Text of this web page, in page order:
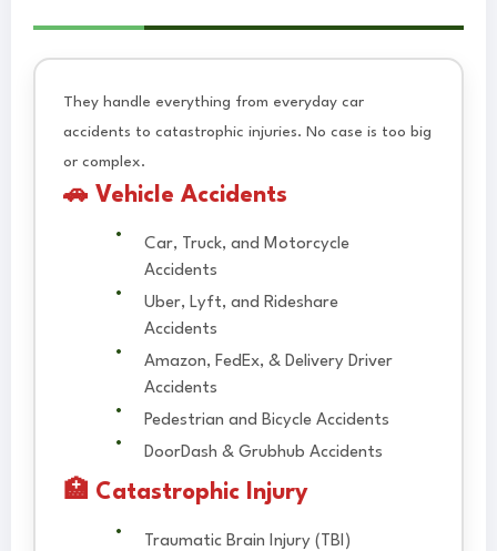
They handle everything from everyday car
accidents to catastrophic injuries. No case is too big
or complex.
🚗 Vehicle Accidents
Car, Truck, and Motorcycle
Accidents
Uber, Lyft, and Rideshare
Accidents
Amazon, FedEx, & Delivery Driver
Accidents
Pedestrian and Bicycle Accidents
DoorDash & Grubhub Accidents
🏥 Catastrophic Injury
Traumatic Brain Injury (TBI)